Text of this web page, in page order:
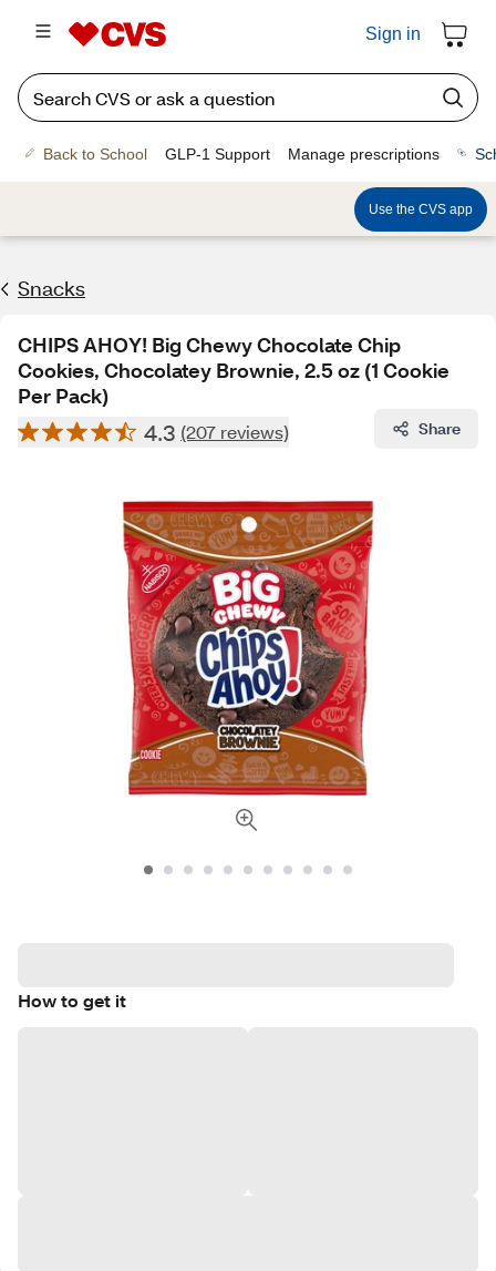
Sign in
Back to School GLP-1 Support Manage prescriptions
Use the CVS app
Snacks
CHIPS AHOY! Big Chewy Chocolate Chip
Cookies, Chocolatey Brownie, 2.5 oz (1 Cookie
Per Pack)
4.3 (207 reviews) Share
How to get it